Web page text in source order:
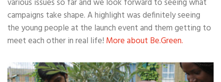
various issues so far and we look forward to seeing what
campaigns take shape. A highlight was definitely seeing
the young people at the launch event and them getting to
meet each other in real life! More about Be.Green.